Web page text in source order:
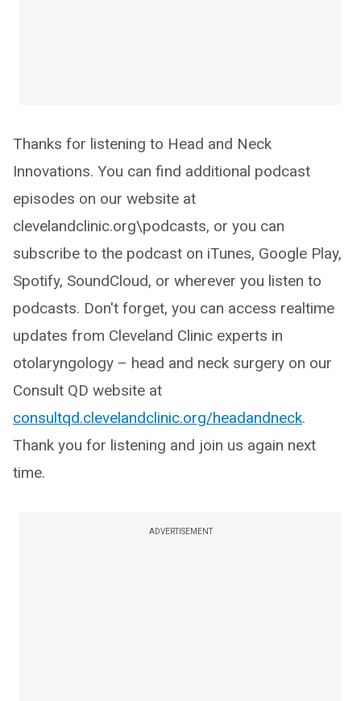
Thanks for listening to Head and Neck
Innovations. You can find additional podcast
episodes on our website at
clevelandclinic.org\podcasts, or you can
subscribe to the podcast on iTunes, Google Play,
Spotify, SoundCloud, or wherever you listen to
podcasts. Don't forget, you can access realtime
updates from Cleveland Clinic experts in
otolaryngology – head and neck surgery on our
Consult QD website at
consultqd.clevelandclinic.org/headandneck.
Thank you for listening and join us again next
time.
ADVERTISEMENT